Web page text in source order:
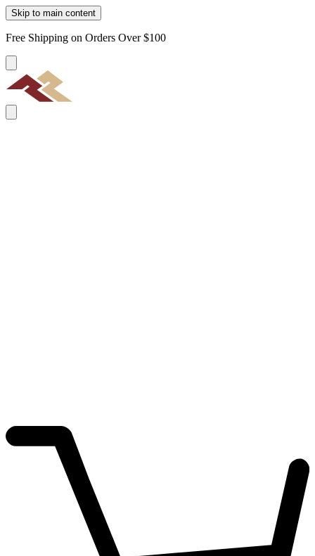
Skip to main content
Free Shipping on Orders Over $100